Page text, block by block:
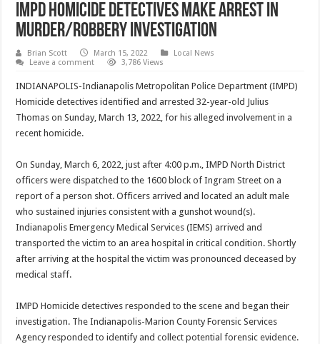
IMPD Homicide Detectives Make Arrest in
Murder/Robbery Investigation
Brian Scott March 15, 2022
Local News
Leave a comment
3,786 Views
INDIANAPOLIS-Indianapolis Metropolitan Police Department (IMPD)
Homicide detectives identified and arrested 32-year-old Julius
Thomas on Sunday, March 13, 2022, for his alleged involvement in a
recent homicide.
On Sunday, March 6, 2022, just after 4:00 p.m., IMPD North District
officers were dispatched to the 1600 block of Ingram Street on a
report of a person shot. Officers arrived and located an adult male
who sustained injuries consistent with a gunshot wound(s).
Indianapolis Emergency Medical Services (IEMS) arrived and
transported the victim to an area hospital in critical condition. Shortly
after arriving at the hospital the victim was pronounced deceased by
medical staff.
IMPD Homicide detectives responded to the scene and began their
investigation. The Indianapolis-Marion County Forensic Services
Agency responded to identify and collect potential forensic evidence.